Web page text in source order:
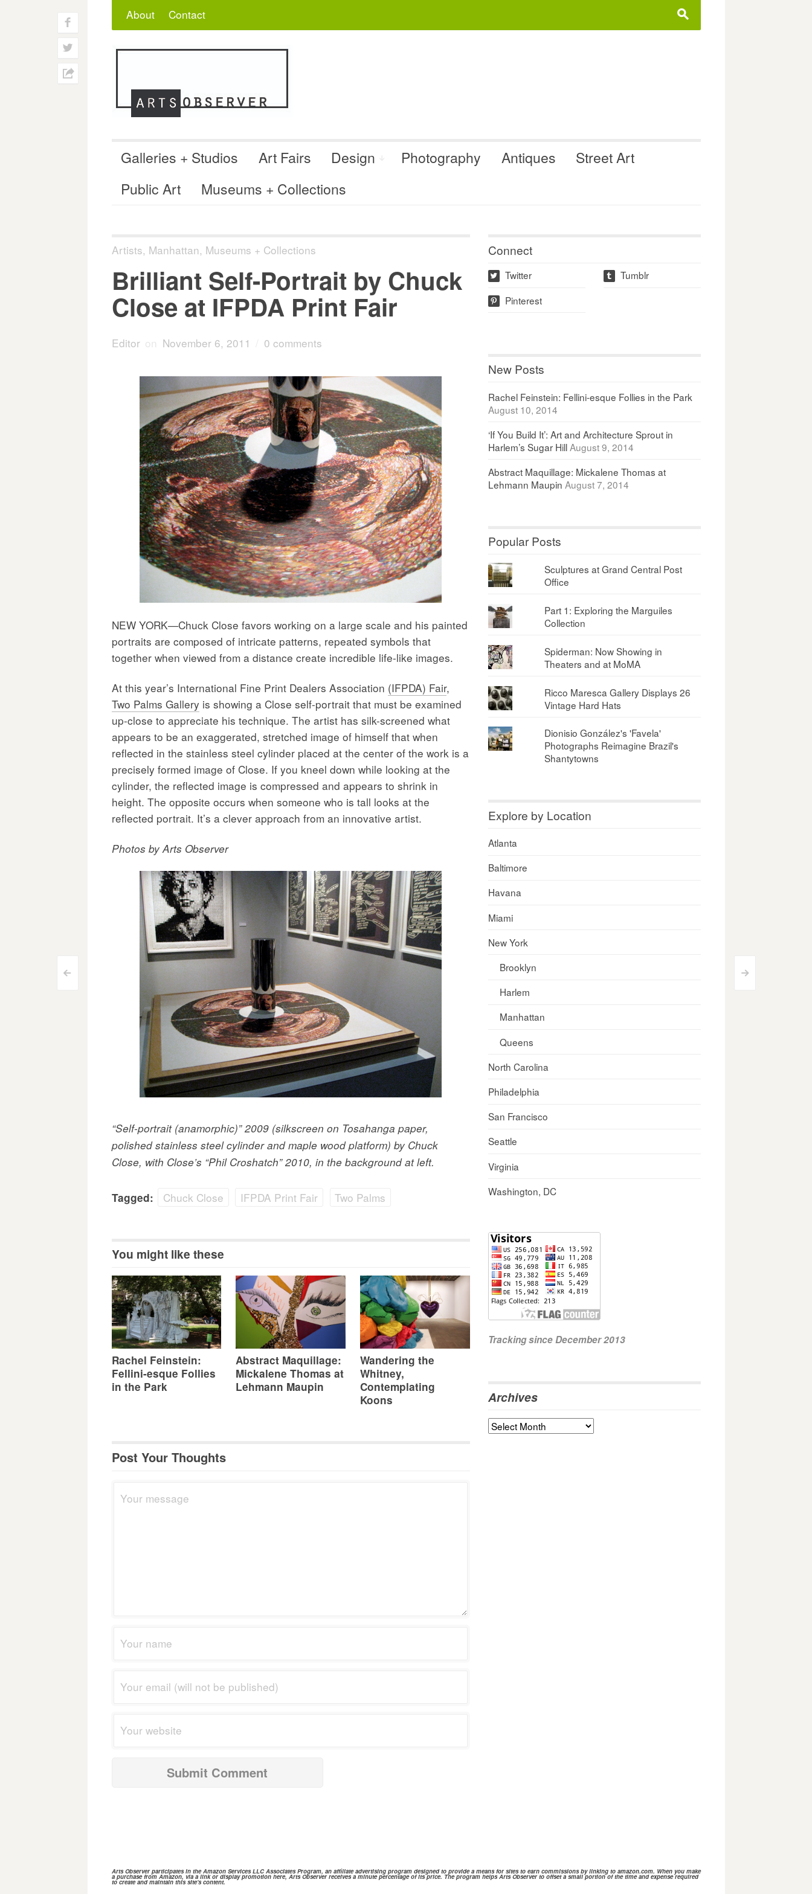
s
About Contact
Galleries + Studios Art Fairs Design Photography Antiques
Street Art
Public Art
Museums + Collections
Post
navigation
< >
f
w
h
Artists, Manhattan, Museums + Collections
Brilliant Self-Portrait by Chuck
Close at IFPDA Print Fair
Editor on November 6, 2011 0 comments
NEW YORK—Chuck Close favors working on a large scale and his painted
portraits are composed of intricate patterns, repeated symbols that
together when viewed from a distance create incredible life-like images.
At this year’s International Fine Print Dealers Association (IFPDA) Fair,
Two Palms Gallery is showing a Close self-portrait that must be examined
up-close to appreciate his technique. The artist has silk-screened what
appears to be an exaggerated, stretched image of himself that when
reflected in the stainless steel cylinder placed at the center of the work is a
precisely formed image of Close. If you kneel down while looking at the
cylinder, the reflected image is compressed and appears to shrink in
height. The opposite occurs when someone who is tall looks at the
reflected portrait. It’s a clever approach from an innovative artist.
Photos by Arts Observer
“Self-portrait (anamorphic)” 2009 (silkscreen on Tosahanga paper,
polished stainless steel cylinder and maple wood platform) by Chuck
Close, with Close’s “Phil Croshatch” 2010, in the background at left.
Tagged: Chuck Close IFPDA Print Fair Two Palms
You might like these
Rachel Feinstein:
Fellini-esque Follies
in the Park
Abstract Maquillage:
Mickalene Thomas at
Lehmann Maupin
Wandering the
Whitney,
Contemplating
Koons
Post Your Thoughts
Connect
w Twitter t Tumblr
p Pinterest
New Posts
Rachel Feinstein: Fellini-esque Follies in the Park
August 10, 2014
‘If You Build It’: Art and Architecture Sprout in
Harlem’s Sugar Hill August 9, 2014
Abstract Maquillage: Mickalene Thomas at
Lehmann Maupin August 7, 2014
Popular Posts
Sculptures at Grand Central Post
Office
Part 1: Exploring the Marguiles
Collection
Spiderman: Now Showing in
Theaters and at MoMA
Ricco Maresca Gallery Displays 26
Vintage Hard Hats
Dionisio González's 'Favela'
Photographs Reimagine Brazil's
Shantytowns
Explore by Location
Atlanta
Baltimore
Havana
Miami
New York
Brooklyn
Harlem
Manhattan
Queens
North Carolina
Philadelphia
San Francisco
Seattle
Virginia
Washington, DC
Tracking since December 2013
Archives
Archives
Arts Observer participates in theAmazon ServicesLLC Associates Program, an affiliate advertising program designed to provide a means for sites to earn commissions by linking to amazon.com. When you make
a purchase from Amazon, via a link or display promotion here, Arts Observer receives a minute percentage of its price. The program helps Arts Observer to offset a small portion of the time and expense required
to create and maintain this site's content.